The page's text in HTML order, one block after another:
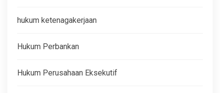
hukum ketenagakerjaan
Hukum Perbankan
Hukum Perusahaan Eksekutif